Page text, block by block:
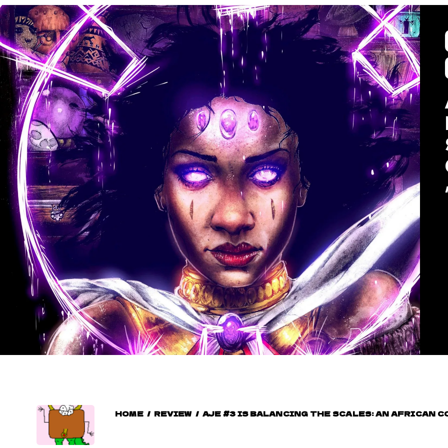
HOME / REVIEW / AJE #3 IS BALANCING THE SCALES: AN AFRICAN